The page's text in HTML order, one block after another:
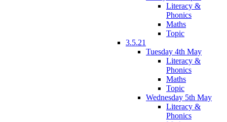
Literacy &
Phonics
Maths
Topic
3.5.21
Tuesday 4th May
Literacy &
Phonics
Maths
Topic
Wednesday 5th May
Literacy &
Phonics